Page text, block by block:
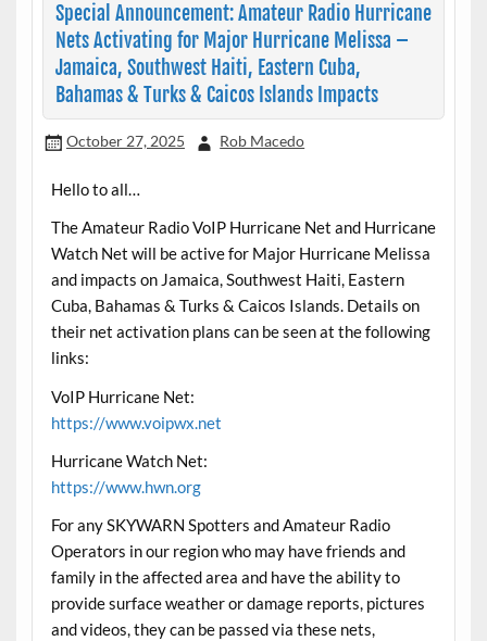
Special Announcement: Amateur Radio Hurricane
Nets Activating for Major Hurricane Melissa –
Jamaica, Southwest Haiti, Eastern Cuba,
Bahamas & Turks & Caicos Islands Impacts
October 27, 2025 Rob Macedo
Hello to all…
The Amateur Radio VoIP Hurricane Net and Hurricane
Watch Net will be active for Major Hurricane Melissa
and impacts on Jamaica, Southwest Haiti, Eastern
Cuba, Bahamas & Turks & Caicos Islands. Details on
their net activation plans can be seen at the following
links:
VoIP Hurricane Net:
https://www.voipwx.net
Hurricane Watch Net:
https://www.hwn.org
For any SKYWARN Spotters and Amateur Radio
Operators in our region who may have friends and
family in the affected area and have the ability to
provide surface weather or damage reports, pictures
and videos, they can be passed via these nets,